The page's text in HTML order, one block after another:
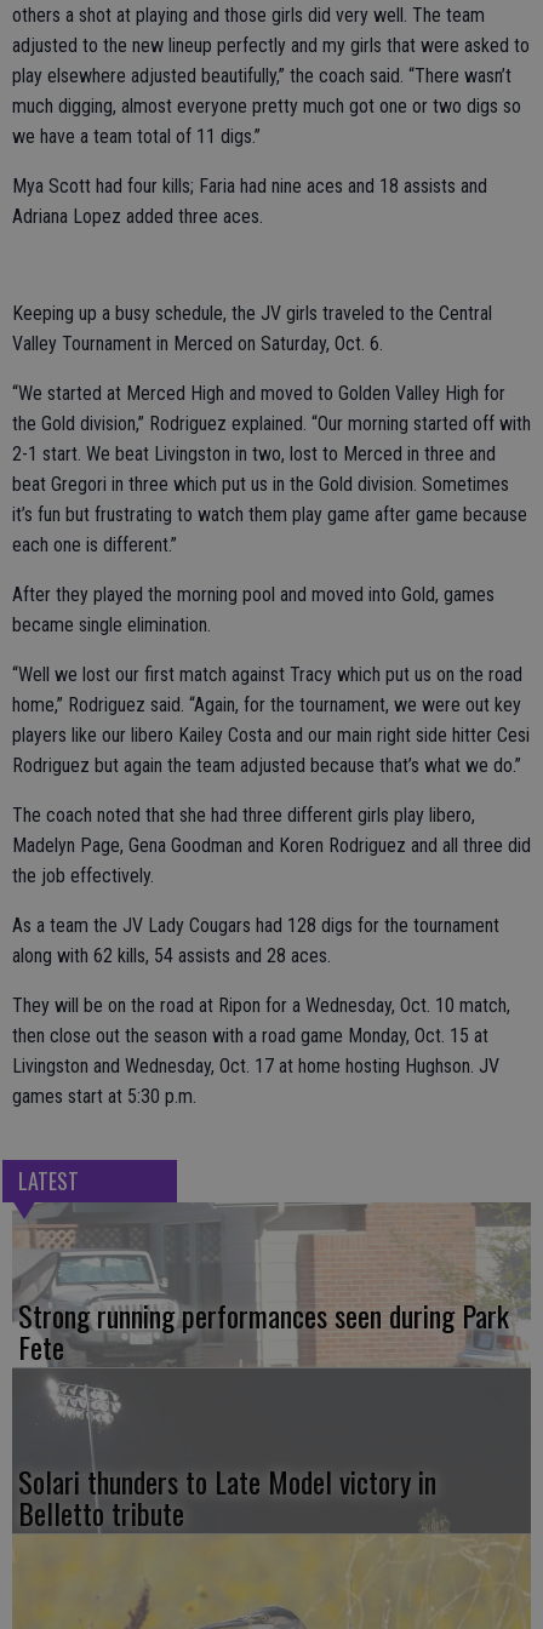
others a shot at playing and those girls did very well. The team
adjusted to the new lineup perfectly and my girls that were asked to
play elsewhere adjusted beautifully,” the coach said. “There wasn’t
much digging, almost everyone pretty much got one or two digs so
we have a team total of 11 digs.”
Mya Scott had four kills; Faria had nine aces and 18 assists and
Adriana Lopez added three aces.
Keeping up a busy schedule, the JV girls traveled to the Central
Valley Tournament in Merced on Saturday, Oct. 6.
“We started at Merced High and moved to Golden Valley High for
the Gold division,” Rodriguez explained. “Our morning started off with
2-1 start. We beat Livingston in two, lost to Merced in three and
beat Gregori in three which put us in the Gold division. Sometimes
it’s fun but frustrating to watch them play game after game because
each one is different.”
After they played the morning pool and moved into Gold, games
became single elimination.
“Well we lost our first match against Tracy which put us on the road
home,” Rodriguez said. “Again, for the tournament, we were out key
players like our libero Kailey Costa and our main right side hitter Cesi
Rodriguez but again the team adjusted because that’s what we do.”
The coach noted that she had three different girls play libero,
Madelyn Page, Gena Goodman and Koren Rodriguez and all three did
the job effectively.
As a team the JV Lady Cougars had 128 digs for the tournament
along with 62 kills, 54 assists and 28 aces.
They will be on the road at Ripon for a Wednesday, Oct. 10 match,
then close out the season with a road game Monday, Oct. 15 at
Livingston and Wednesday, Oct. 17 at home hosting Hughson. JV
games start at 5:30 p.m.
LATEST
Strong running performances seen during Park
Fete
Solari thunders to Late Model victory in
Belletto tribute